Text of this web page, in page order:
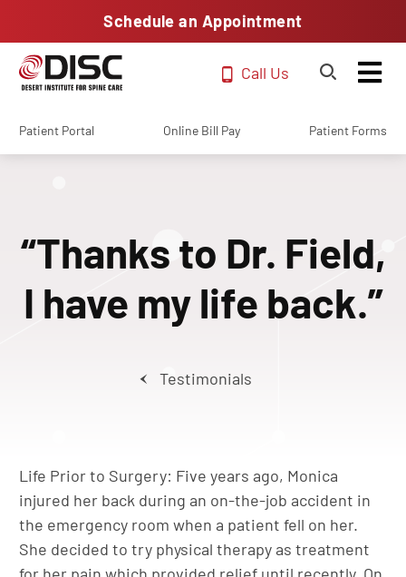
Schedule an Appointment
Call Us
Patient Portal Online Bill Pay Patient Forms
“Thanks to Dr. Field,
I have my life back.”
Testimonials
Life Prior to Surgery: Five years ago, Monica
injured her back during an on-the-job accident in
the emergency room when a patient fell on her.
She decided to try physical therapy as treatment